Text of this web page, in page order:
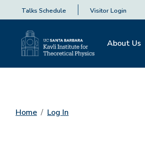
Talks Schedule Visitor Login
About Us
Home Log In